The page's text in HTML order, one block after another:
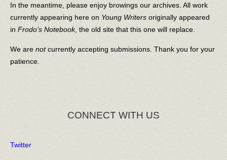
In the meantime, please enjoy browings our archives. All work
currently appearing here on Young Writers originally appeared
in Frodo’s Notebook, the old site that this one will replace.
We are notcurrently accepting submissions. Thank you for your
patience.
CONNECT WITH US
Twitter